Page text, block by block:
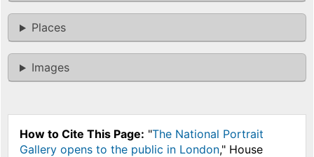
Places
Images
How to Cite This Page: "The National Portrait
Gallery opens to the public in London," House